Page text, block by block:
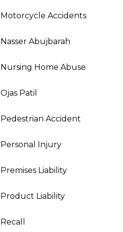
Motorcycle Accidents
Nasser Abujbarah
Nursing Home Abuse
Ojas Patil
Pedestrian Accident
Personal Injury
Premises Liability
Product Liability
Recall